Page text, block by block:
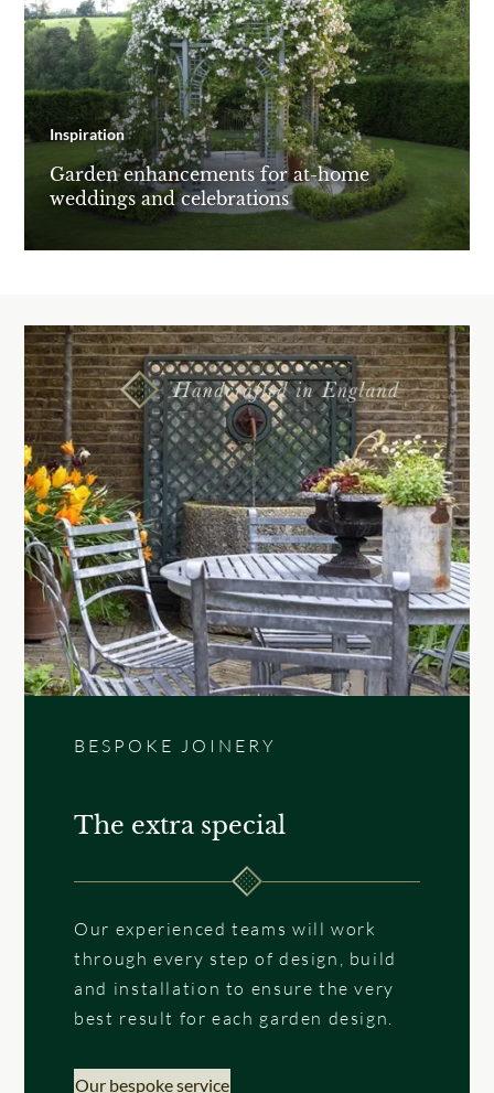
Inspiration
Garden enhancements for at-home
weddings and celebrations
BESPOKE JOINERY
The extra special
Our experienced teams will work
through every step of design, build
and installation to ensure the very
best result for each garden design.
Our bespoke service